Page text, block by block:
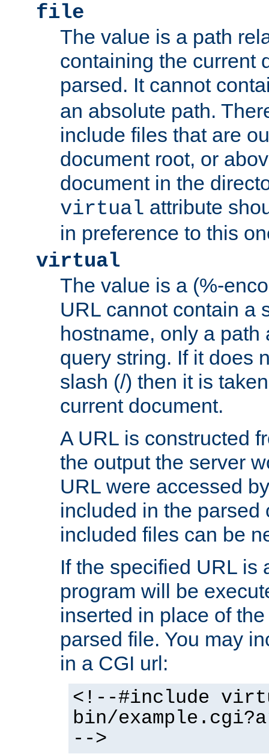
file
The value is a path
containing the current
parsed. It cannot
an absolute path.
include files that are
document root, or
document in the
virtual attribute
in preference to this
virtual
The value is a (%-
URL cannot contain a
hostname, only a path
query string. If it does
slash (/) then it is
current document.
A URL is constructed
the output the server
URL were accessed
included in the parsed
included files can be
If the specified URL is
program will be
inserted in place of
parsed file. You may
in a CGI url:
<!--#include
bin/
-->